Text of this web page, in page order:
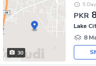
30
PKR
5
8